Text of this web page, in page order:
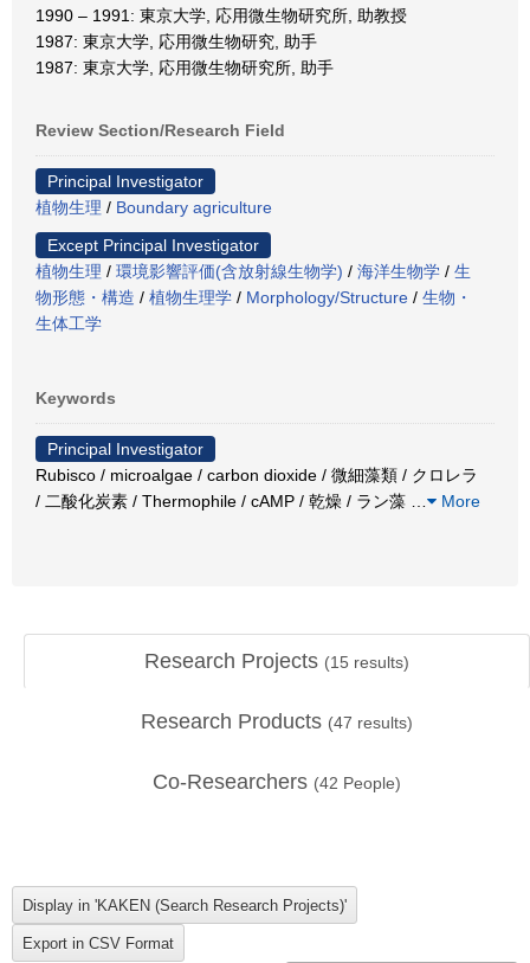
1990 – 1991: 東京大学, 応用微生物研究所, 助教授
1987: 東京大学, 応用微生物研究, 助手
1987: 東京大学, 応用微生物研究所, 助手
Review Section/Research Field
Principal Investigator
植物生理 / Boundary agriculture
Except Principal Investigator
植物生理 / 環境影響評価(含放射線生物学) / 海洋生物学 / 生
物形態・構造 / 植物生理学 / Morphology/Structure / 生物・
生体工学
Keywords
Principal Investigator
Rubisco / microalgae / carbon dioxide / 微細藻類 / クロレラ
/ 二酸化炭素 / Thermophile / cAMP / 乾燥 / ラン藻
More
Research Projects (15 results)
Research Products (47 results)
Co-Researchers (42 People)